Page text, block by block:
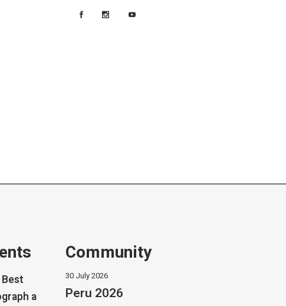
Best
a
Community
30 July 2026
Peru 2026